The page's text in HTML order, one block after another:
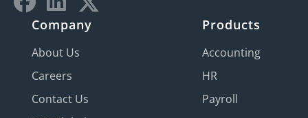
Company
About Us
Careers
Contact Us
Products
Accounting
HR
Payroll